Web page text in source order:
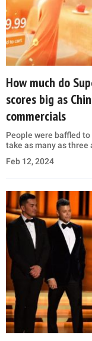
How much do
scores big as
commercials
People were baffled
take as many as three
Feb 12, 2024